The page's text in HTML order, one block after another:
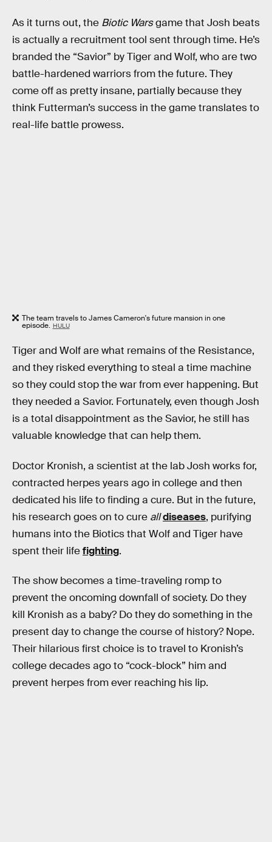
As it turns out, the Biotic Warsgame that Josh beats
is actually a recruitment tool sent through time. He’s
branded the “Savior” by Tiger and Wolf, who are two
battle-hardened warriors from the future. They
come off as pretty insane, partially because they
think Futterman’s success in the game translates to
real-life battle prowess.
The team travels to James Cameron's future mansion in one
episode. HULU
Tiger and Wolf are what remains of the Resistance,
and they risked everything to steal a time machine
so they could stop the war from ever happening. But
they needed a Savior. Fortunately, even though Josh
is a total disappointment as the Savior, he still has
valuable knowledge that can help them.
Doctor Kronish, a scientist at the lab Josh works for,
contracted herpes years ago in college and then
dedicated his life to finding a cure. But in the future,
his research goes on to cure alldiseases, purifying
humans into the Biotics that Wolf and Tiger have
spent their lifefighting.
The show becomes a time-traveling romp to
prevent the oncoming downfall of society. Do they
kill Kronish as a baby? Do they do something in the
present day to change the course of history? Nope.
Their hilarious first choice is to travel to Kronish’s
college decades ago to “cock-block” him and
prevent herpes from ever reaching his lip.